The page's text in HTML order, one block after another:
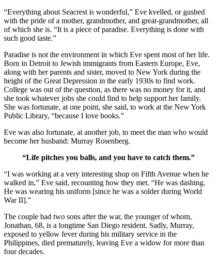
“Everything about Seacrest is wonderful,” Eve kvelled, or gushed
with the pride of a mother, grandmother, and great-grandmother, all
of which she is. “It is a piece of paradise. Everything is done with
such good taste.”
Paradise is not the environment in which Eve spent most of her life.
Born in Detroit to Jewish immigrants from Eastern Europe, Eve,
along with her parents and sister, moved to New York during the
height of the Great Depression in the early 1930s to find work.
College was out of the question, as there was no money for it, and
she took whatever jobs she could find to help support her family.
She was fortunate, at one point, she said, to work at the New York
Public Library, “because I love books.”
Eve was also fortunate, at another job, to meet the man who would
become her husband: Murray Rosenberg.
“Life pitches you balls, and you have to catch them.”
“I was working at a very interesting shop on Fifth Avenue when he
walked in,” Eve said, recounting how they met. “He was dashing.
He was wearing his uniform [since he was a solder during World
War II].”
The couple had two sons after the war, the younger of whom,
Jonathan, 68, is a longtime San Diego resident. Sadly, Murray,
exposed to yellow fever during his military service in the
Philippines, died prematurely, leaving Eve a widow for more than
four decades.